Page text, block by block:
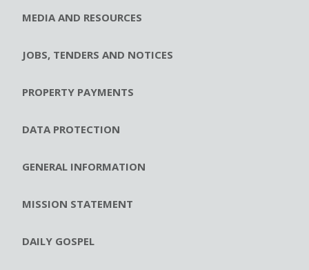
MEDIA AND RESOURCES
JOBS, TENDERS AND NOTICES
PROPERTY PAYMENTS
DATA PROTECTION
GENERAL INFORMATION
MISSION STATEMENT
DAILY GOSPEL